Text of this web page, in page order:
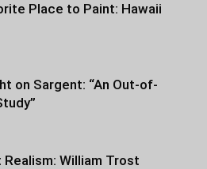
Place to Paint: Hawaii
on Sargent: “An Out-of-
Realism: William Trost